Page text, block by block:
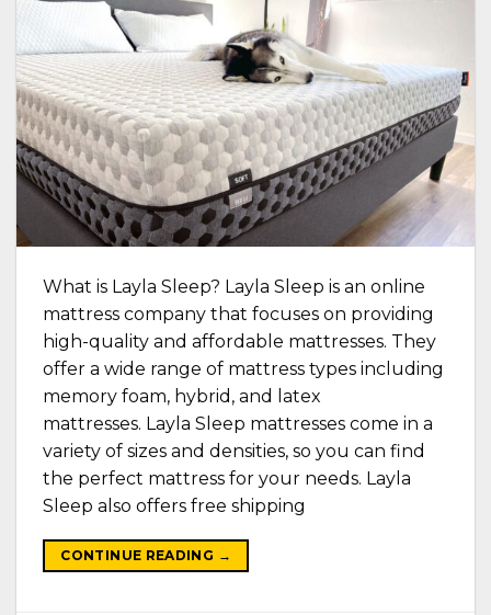
What is Layla Sleep? Layla Sleep is an online
mattress company that focuses on providing
high-quality and affordable mattresses. They
offer a wide range of mattress types including
memory foam, hybrid, and latex
mattresses. Layla Sleep mattresses come in a
variety of sizes and densities, so you can find
the perfect mattress for your needs. Layla
Sleep also offers free shipping
CONTINUE READING →